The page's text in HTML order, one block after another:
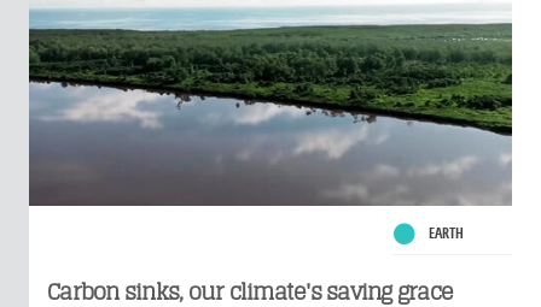
EARTH
Carbon sinks, our climate's saving grace